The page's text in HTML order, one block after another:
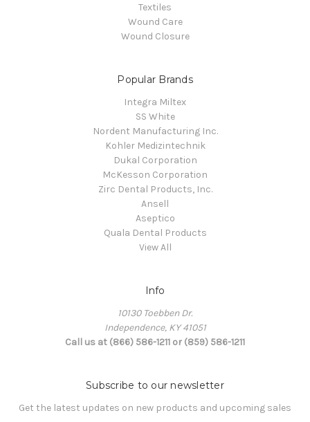
Textiles
Wound Care
Wound Closure
Popular Brands
Integra Miltex
SS White
Nordent Manufacturing Inc.
Kohler Medizintechnik
Dukal Corporation
McKesson Corporation
Zirc Dental Products, Inc.
Ansell
Aseptico
Quala Dental Products
View All
Info
10130 Toebben Dr.
Independence, KY 41051
Call us at (866) 586-1211 or (859) 586-1211
Subscribe to our newsletter
Get the latest updates on new products and upcoming sales